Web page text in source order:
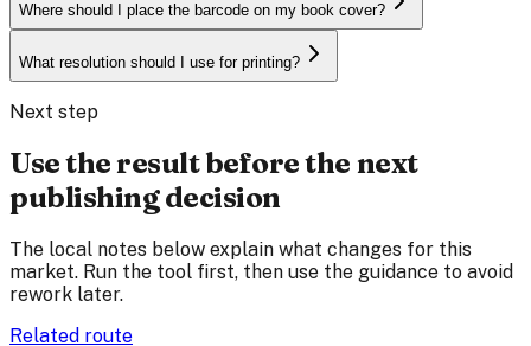
Where should I place the barcode on my book cover?
What resolution should I use for printing?
Next step
Use the result before the next
publishing decision
The local notes below explain what changes for this
market. Run the tool first, then use the guidance to avoid
rework later.
Related route